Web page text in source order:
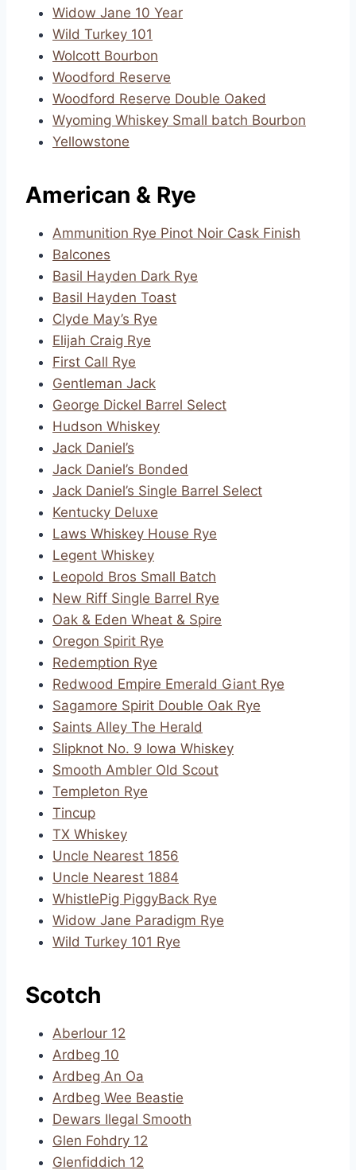
Widow Jane 10 Year
Wild Turkey 101
Wolcott Bourbon
Woodford Reserve
Woodford Reserve Double Oaked
Wyoming Whiskey Small batch Bourbon
Yellowstone
American & Rye
Ammunition Rye Pinot Noir Cask Finish
Balcones
Basil Hayden Dark Rye
Basil Hayden Toast
Clyde May’s Rye
Elijah Craig Rye
First Call Rye
Gentleman Jack
George Dickel Barrel Select
Hudson Whiskey
Jack Daniel’s
Jack Daniel’s Bonded
Jack Daniel’s Single Barrel Select
Kentucky Deluxe
Laws Whiskey House Rye
Legent Whiskey
Leopold Bros Small Batch
New Riff Single Barrel Rye
Oak & Eden Wheat & Spire
Oregon Spirit Rye
Redemption Rye
Redwood Empire Emerald Giant Rye
Sagamore Spirit Double Oak Rye
Saints Alley The Herald
Slipknot No. 9 Iowa Whiskey
Smooth Ambler Old Scout
Templeton Rye
Tincup
TX Whiskey
Uncle Nearest 1856
Uncle Nearest 1884
WhistlePig PiggyBack Rye
Widow Jane Paradigm Rye
Wild Turkey 101 Rye
Scotch
Aberlour 12
Ardbeg 10
Ardbeg An Oa
Ardbeg Wee Beastie
Dewars Ilegal Smooth
Glen Fohdry 12
Glenfiddich 12